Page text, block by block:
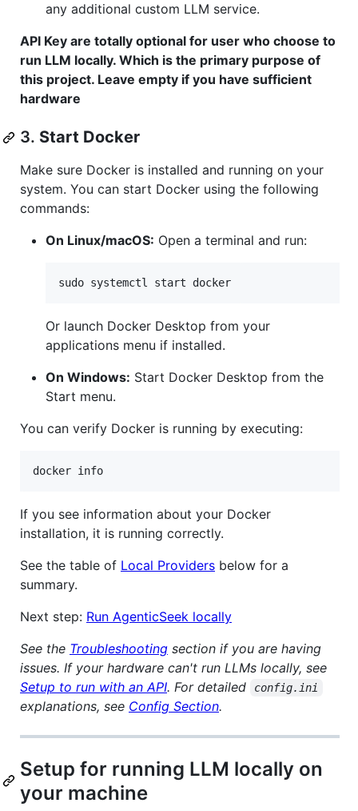
any additional custom LLM service.
API Key are totally optional for user who choose to
run LLM locally. Which is the primary purpose of
this project. Leave empty if you have sufficient
hardware
3. Start Docker
Make sure Docker is installed and running on your
system. You can start Docker using the following
commands:
On Linux/macOS: Open a terminal and run:
sudo systemctl start docker
Or launch Docker Desktop from your
applications menu if installed.
On Windows: Start Docker Desktop from the
Start menu.
You can verify Docker is running by executing:
docker info
If you see information about your Docker
installation, it is running correctly.
See the table of Local Providers below for a
summary.
Next step: Run AgenticSeek locally
See the Troubleshooting section if you are having
issues. If your hardware can't run LLMs locally, see
Setup to run with an API. For detailed config.ini
explanations, see Config Section.
Setup for running LLM locally on
your machine